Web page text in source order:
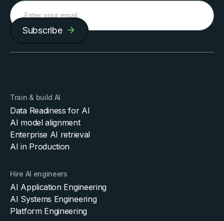
Subscribe
Train & build AI
Data Readiness for AI
AI model alignment
Enterprise AI retrieval
AI in Production
Hire AI engineers
AI Application Engineering
AI Systems Engineering
Platform Engineering